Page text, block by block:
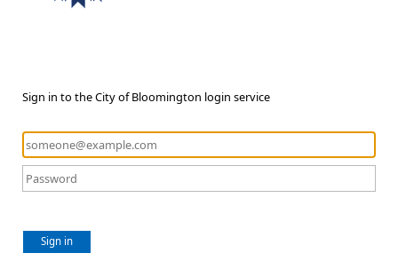
Sign in to the City of Bloomington login service
Sign in